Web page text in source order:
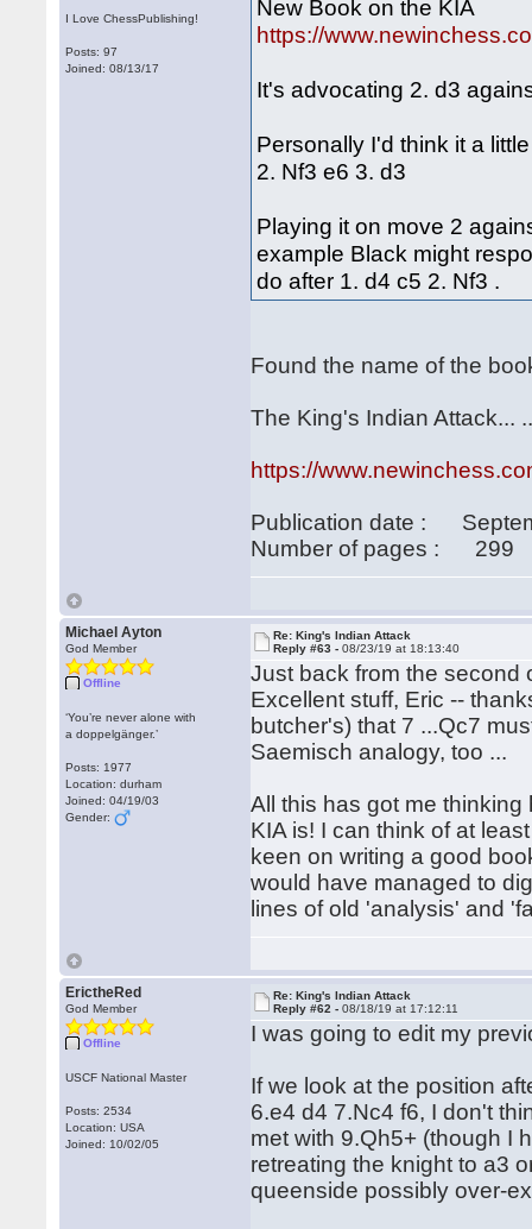
I Love ChessPublishing!
Posts: 97
Joined: 08/13/17
New Book on the KIA
https://
It's advocating 2. d3
Personally I'd think it a
2. Nf3 e6 3. d3
Playing it on move 2
example Black might
do after 1. d4 c5 2. Nf3 .
Found the name of the
The King's Indian Attack...
https://
Publication date :
Number of pages : 299
Michael Ayton
God Member
Offline
‘You’re never alone with
a doppelgänger.’
Posts: 1977
Location: durham
Joined: 04/19/03
Gender:
Re: King's Indian Attack
Reply #63 -08/23/19 at 18:13:40
Just back from the second
Excellent stuff, Eric --
butcher's) that 7 ...Qc7
Saemisch analogy, too ...
All this has got me
KIA is! I can think of at
keen on writing a good
would have managed to
lines of old 'analysis' and
ErictheRed
God Member
Offline
USCF National Master
Posts: 2534
Location: USA
Joined: 10/02/05
Re: King's Indian Attack
Reply #62 -08/18/19 at 17:12:11
I was going to edit my
If we look at the position
6.e4 d4 7.Nc4 f6, I don't
met with 9.Qh5+ (though I
retreating the knight to a3
queenside possibly over-